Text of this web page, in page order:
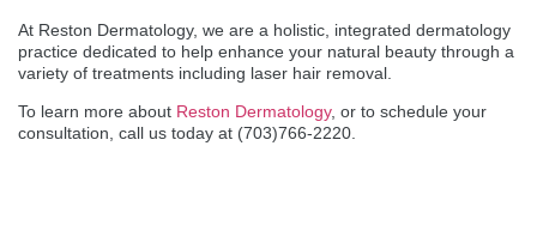
At Reston Dermatology, we are a holistic, integrated dermatology
practice dedicated to help enhance your natural beauty through a
variety of treatments including laser hair removal.
To learn more about Reston Dermatology, or to schedule your
consultation, call us today at (703)766-2220.